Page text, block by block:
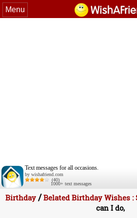
Menu
Text messages for all occasions.
by wishafriend.com
(40)
1000+ text messages
Birthday/Belated Birthday Wishes :
can I do,